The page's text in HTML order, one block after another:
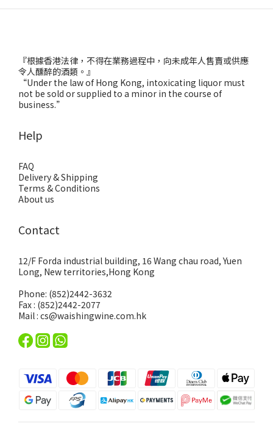
『根據香港法律，不得在業務過程中，向未成年人售賣或供應
令人醺醉的酒類。』
“Under the law of Hong Kong, intoxicating liquor must
not be sold or supplied to a minor in the course of
business.”
Help
FAQ
Delivery & Shipping
Terms & Conditions
About us
Contact
12/F Forda industrial building, 16 Wang chau road, Yuen
Long, New territories,Hong Kong
Phone: (852)2442-3632
Fax : (852)2442-2077
Mail : cs@waishingwine.com.hk